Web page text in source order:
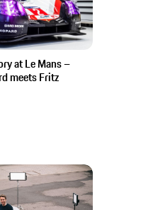
at Le Mans –
meets Fritz